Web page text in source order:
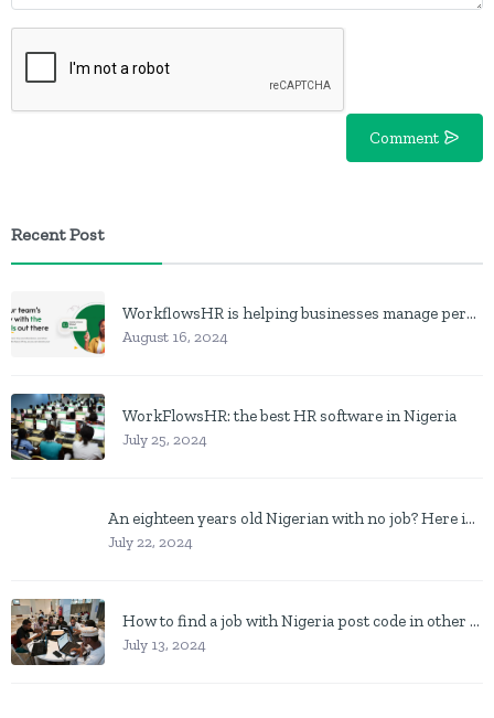
Comment
Recent Post
WorkflowsHR is helping businesses manage personnel with HR software
August 16, 2024
WorkFlowsHR: the best HR software in Nigeria
July 25, 2024
An eighteen years old Nigerian with no job? Here is what to do
July 22, 2024
How to find a job with Nigeria post code in other to work closer to home
July 13, 2024